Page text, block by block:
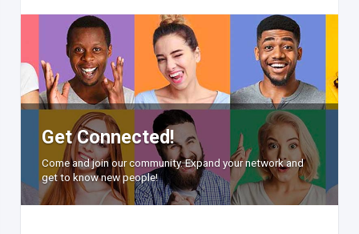
Get Connected!
Come and join our community. Expand your network and
get to know new people!